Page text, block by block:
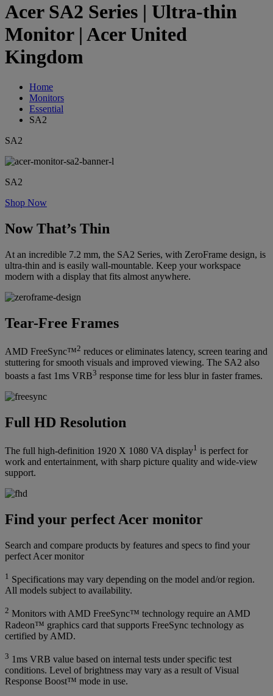
Acer SA2 Series | Ultra-thin
Monitor | Acer United
Kingdom
Home
Monitors
Essential
SA2
SA2
SA2
Shop Now
Now That’s Thin
At an incredible 7.2 mm, the SA2 Series, with ZeroFrame design, is
ultra-thin and is easily wall-mountable. Keep your workspace
modern with a display that fits almost anywhere.
Tear-Free Frames
AMD FreeSync™2 reduces or eliminates latency, screen tearing and
stuttering for smooth visuals and improved viewing. The SA2 also
boasts a fast 1ms VRB3 response time for less blur in faster frames.
Full HD Resolution
The full high-definition 1920 X 1080 VA display1 is perfect for
work and entertainment, with sharp picture quality and wide-view
support.
Find your perfect Acer monitor
Search and compare products by features and specs to find your
perfect Acer monitor
1 Specifications may vary depending on the model and/or region.
All models subject to availability.
2 Monitors with AMD FreeSync™ technology require an AMD
Radeon™ graphics card that supports FreeSync technology as
certified by AMD.
3 1ms VRB value based on internal tests under specific test
conditions. Level of brightness may vary as a result of Visual
Response Boost™ mode in use.